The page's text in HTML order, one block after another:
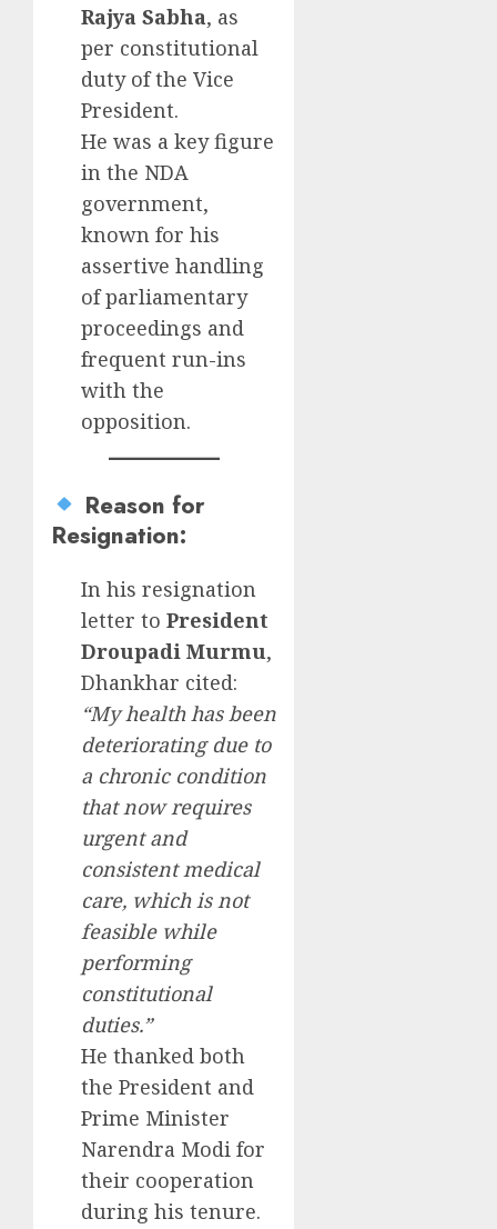
Rajya Sabha, as
per constitutional
duty of the Vice
President.
He was a key figure
in the NDA
government,
known for his
assertive handling
of parliamentary
proceedings and
frequent run-ins
with the
opposition.
Reason for
Resignation:
In his resignation
letter to President
Droupadi Murmu,
Dhankhar cited:
“My health has been
deteriorating due to
a chronic condition
that now requires
urgent and
consistent medical
care, which is not
feasible while
performing
constitutional
duties.”
He thanked both
the President and
Prime Minister
Narendra Modi for
their cooperation
during his tenure.